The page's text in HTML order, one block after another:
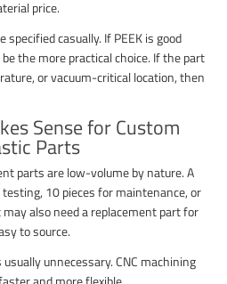
price.
specified casually. If PEEK is good
the more practical choice. If the part
or vacuum-critical location, then
Sense for Custom
Parts
parts are low-volume by nature. A
10 pieces for maintenance, or
also need a replacement part for
to source.
unnecessary. CNC machining